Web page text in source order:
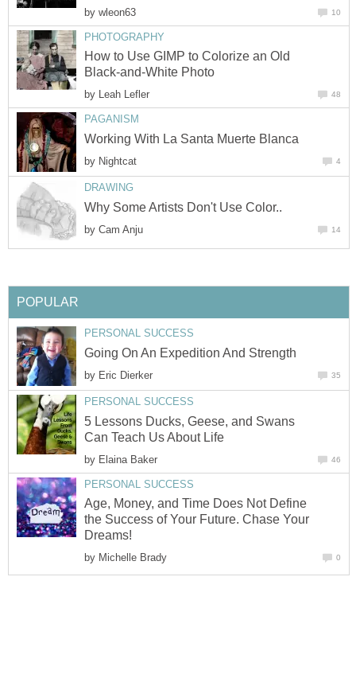
by wleon63 10
PHOTOGRAPHY
How to Use GIMP to Colorize an Old
Black-and-White Photo
by Leah Lefler 48
PAGANISM
Working With La Santa Muerte Blanca
by Nightcat 4
DRAWING
Why Some Artists Don't Use Color..
by Cam Anju 14
POPULAR
PERSONAL SUCCESS
Going On An Expedition And Strength
by Eric Dierker 35
PERSONAL SUCCESS
5 Lessons Ducks, Geese, and Swans
Can Teach Us About Life
by Elaina Baker 46
PERSONAL SUCCESS
Age, Money, and Time Does Not Define
the Success of Your Future. Chase Your
Dreams!
by Michelle Brady 0